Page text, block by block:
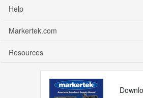
Help
Markertek.com
Resources